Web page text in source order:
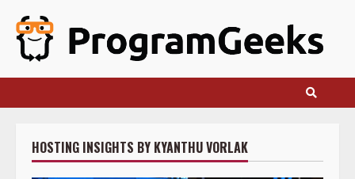
content
HOSTING INSIGHTS BY KYANTHU VORLAK